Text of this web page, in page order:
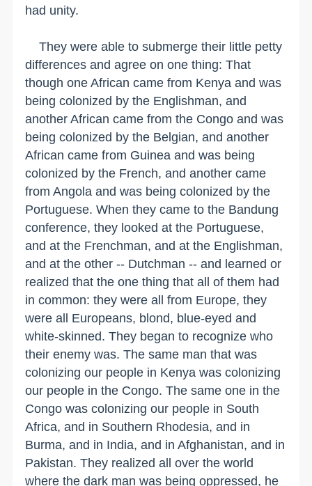
had unity.
They were able to submerge their little petty
differences and agree on one thing: That
though one African came from Kenya and was
being colonized by the Englishman, and
another African came from the Congo and was
being colonized by the Belgian, and another
African came from Guinea and was being
colonized by the French, and another came
from Angola and was being colonized by the
Portuguese. When they came to the Bandung
conference, they looked at the Portuguese,
and at the Frenchman, and at the Englishman,
and at the other -- Dutchman -- and learned or
realized that the one thing that all of them had
in common: they were all from Europe, they
were all Europeans, blond, blue-eyed and
white-skinned. They began to recognize who
their enemy was. The same man that was
colonizing our people in Kenya was colonizing
our people in the Congo. The same one in the
Congo was colonizing our people in South
Africa, and in Southern Rhodesia, and in
Burma, and in India, and in Afghanistan, and in
Pakistan. They realized all over the world
where the dark man was being oppressed, he